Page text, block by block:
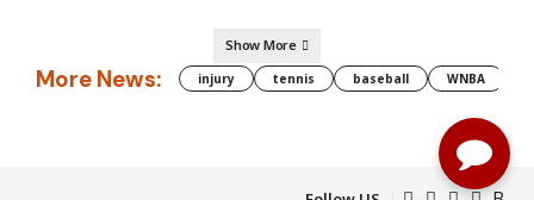
Show More
More News: injury tennis baseball WNBA